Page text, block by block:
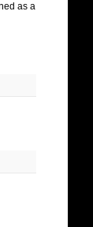
as a